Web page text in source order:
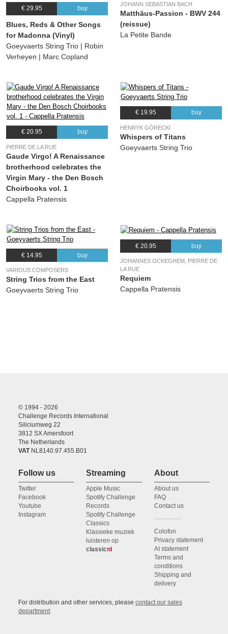
€ 29.95 buy
Blues, Reds & Other Songs
for Madonna (Vinyl)
Goeyvaerts String Trio | Robin
Verheyen | Marc Copland
JOHANN SEBASTIAN BACH
Matthäus-Passion - BWV 244
(reissue)
La Petite Bande
€ 20.95 buy
PIERRE DE LA RUE
Gaude Virgo! A Renaissance
brotherhood celebrates the
Virgin Mary - the Den Bosch
Choirbooks vol. 1
Cappella Pratensis
€ 19.95 buy
HENRYK GÓRECKI
Whispers of Titans
Goeyvaerts String Trio
€ 14.95 buy
VARIOUS COMPOSERS
String Trios from the East
Goeyvaerts String Trio
€ 20.95 buy
JOHANNES OCKEGHEM, PIERRE DE
LA RUE
Requiem
Cappella Pratensis
© 1994 - 2026
Challenge Records International
Siliciumweg 22
3812 SX Amersfoort
The Netherlands
VATNL8140.97.455.B01
Follow us
Twitter
Facebook
Youtube
Instagram
Streaming
Apple Music
Spotify Challenge
Records
Spotify Challenge
Classics
Klassieke muziek
luisteren op
classicnl
About
About us
FAQ
Contact us
Colofon
Privacy statement
AI statement
Terms and
conditions
Shipping and
delivery
For distribution and other services, please contact our sales
department